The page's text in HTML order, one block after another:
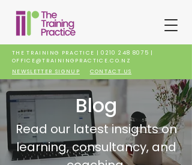
THE TRAINING PRACTICE |0210 248 8075 |
OFFICE@TRAININGPRACTICE.CO.NZ
NEWSLETTER SIGNUP
CONTACT US
Blog
Read our latest insights on
learning, consultancy, and